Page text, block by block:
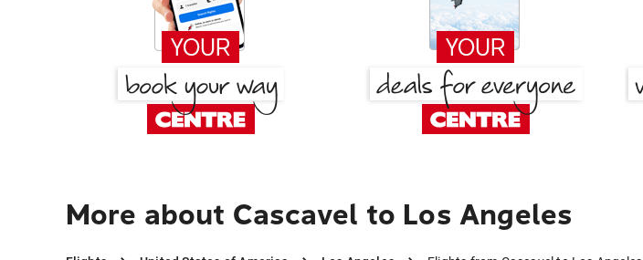
More about Cascavel to Los Angeles